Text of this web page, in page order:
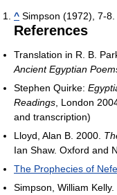
^ Simpson (1972), 7-8.
References
Translation in R. B.
Ancient Egyptian
Stephen Quirke:
Readings , London
and transcription)
Lloyd, Alan B. 2000.
Ian Shaw. Oxford and
The Prophecies of
Simpson, William Kelly.